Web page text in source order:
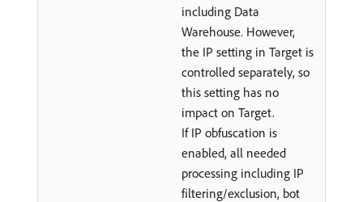
including Data
Warehouse. However,
the IP setting in Target is
controlled separately, so
this setting has no
impact on Target.
If IP obfuscation is
enabled, all needed
processing including IP
filtering/exclusion, bot